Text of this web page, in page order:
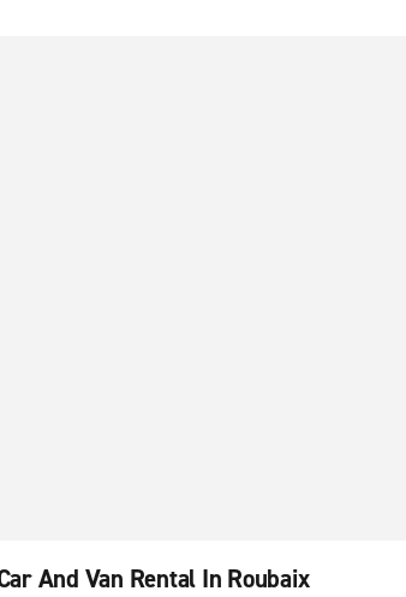
And Van Rental In Roubaix